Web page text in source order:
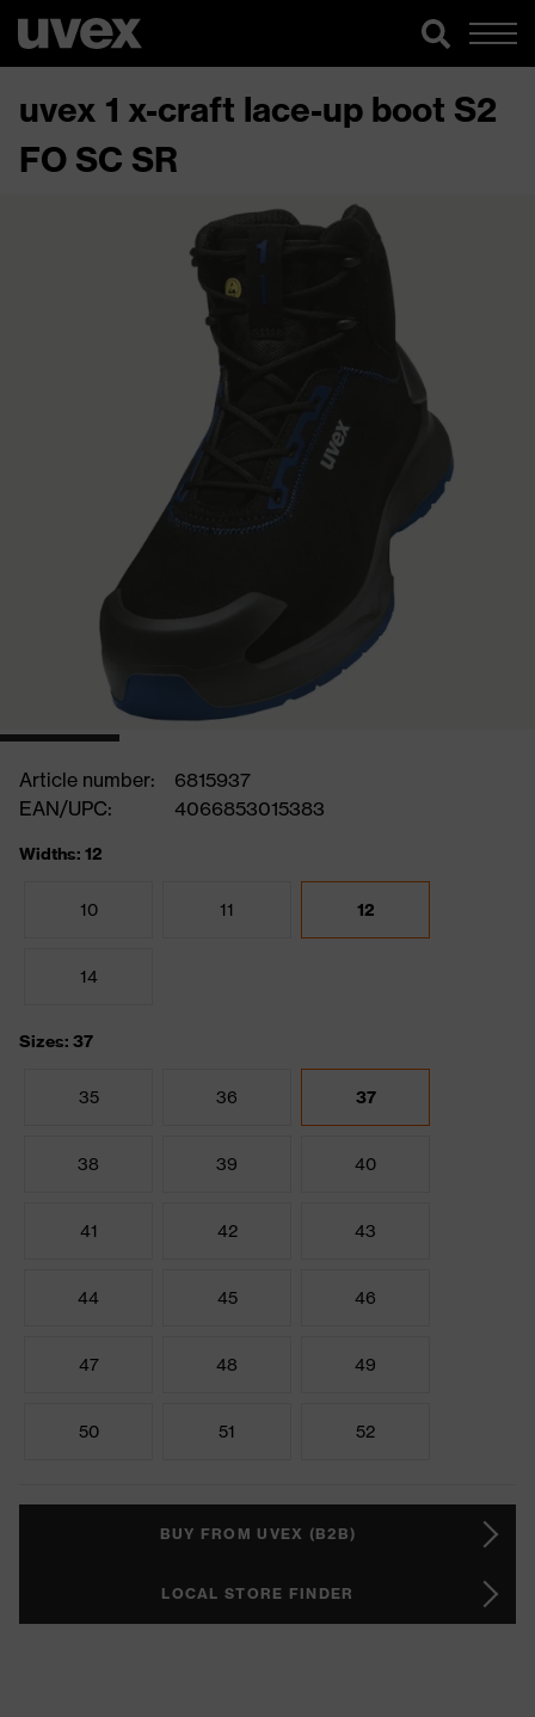
uvex 1 x-craft lace-up boot S2
FO SC SR
Article number:
6815937
EAN/UPC:
4066853015383
Widths: 12
10 11 12
14
Sizes: 37
35 36 37
38 39 40
41 42 43
44 45 46
47 48 49
50 51 52
BUY FROM UVEX (B2B)
LOCAL STORE FINDER